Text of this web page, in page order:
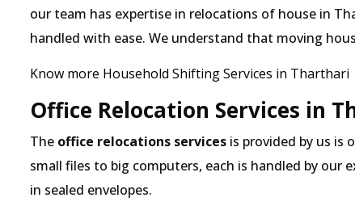
our team has expertise in relocations of house in
handled with ease. We understand that moving
Know more Household Shifting Services in Tharthari
Office Relocation Services in
The office relocations services is provided by us is
small files to big computers, each is handled by our
in sealed envelopes.